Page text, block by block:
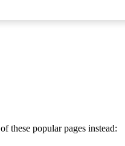
these popular pages instead: